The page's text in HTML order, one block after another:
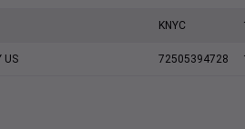
KNYC
US 72505394728